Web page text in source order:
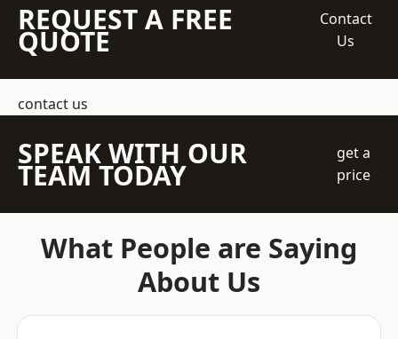
REQUEST A FREE
QUOTE
Contact
Us
contact us
SPEAK WITH OUR
TEAM TODAY
get a
price
What People are Saying
About Us